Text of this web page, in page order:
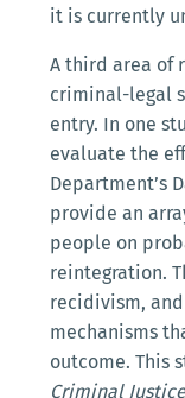
it is currently
A third area of
criminal-legal
entry. In one
evaluate the
Department’s
provide an
people on
reintegration.
recidivism,
mechanisms
outcome. This
Criminal